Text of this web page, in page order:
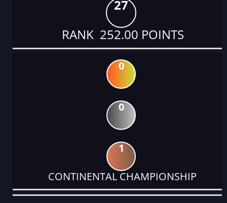
27
RANK 252.00 POINTS
0
0
1
CONTINENTAL CHAMPIONSHIP
DATE
EVENT
TYPE
CATEGORY
EVENT
RANK
WINS
POINTS
ACTUAL